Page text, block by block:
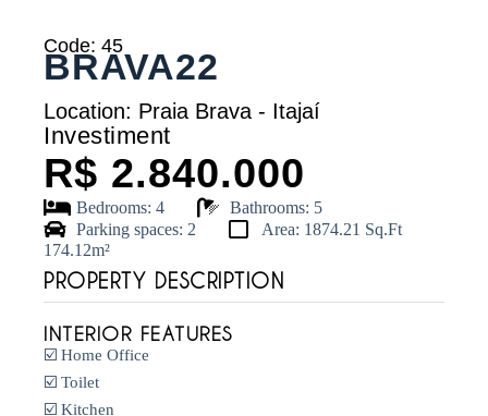
Code: 45
BRAVA22
Location: Praia Brava - Itajaí
Investiment
R$ 2.840.000
Bedrooms: 4
Bathrooms: 5
Parking spaces: 2
Area: 1874.21 Sq.Ft
174.12m²
PROPERTY DESCRIPTION
INTERIOR FEATURES
☑️ Home Office
☑️ Toilet
☑️ Kitchen